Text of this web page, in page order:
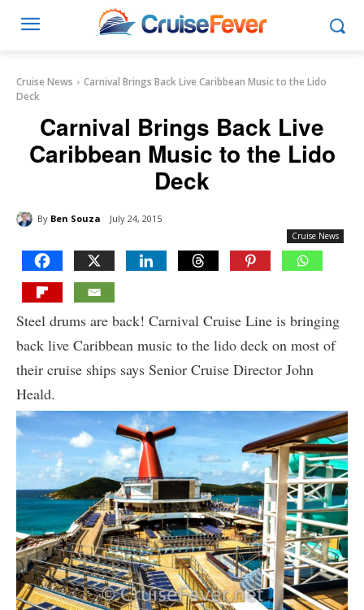
Cruise News
Carnival Brings Back Live Caribbean Music to the Lido
Deck
Carnival Brings Back Live
Caribbean Music to the Lido
Deck
By Ben Souza July 24, 2015
Cruise News
Steel drums are back! Carnival Cruise Line is bringing
back live Caribbean music to the lido deck on most of
their cruise ships says Senior Cruise Director John
Heald.